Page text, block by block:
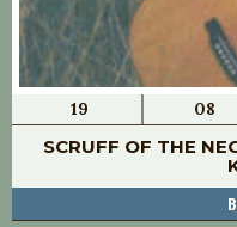
19 08
SCRUFF OF THE